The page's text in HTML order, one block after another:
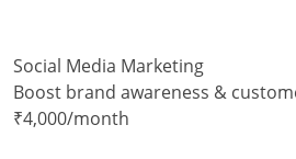
Social Media Marketing
Boost brand awareness &
₹4,000/month